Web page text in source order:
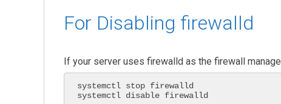
For Disabling firewalld
If your server uses firewalld as the firewall
systemctl stop firewalld
systemctl disable firewalld